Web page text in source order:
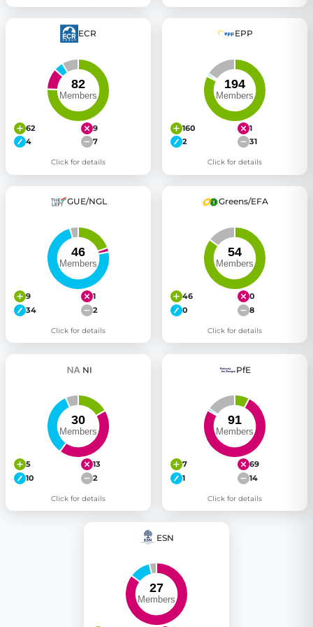
ECR
62
9
4
7
Click for details
EPP
160
1
2
31
Click for details
GUE/NGL
9
1
34
2
Click for details
Greens/EFA
46
0
0
8
Click for details
NI
5
13
10
2
Click for details
PfE
7
69
1
14
Click for details
ESN